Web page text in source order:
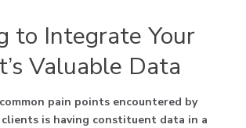
to Integrate Your
Valuable Data
pain points encountered by
is having constituent data in a